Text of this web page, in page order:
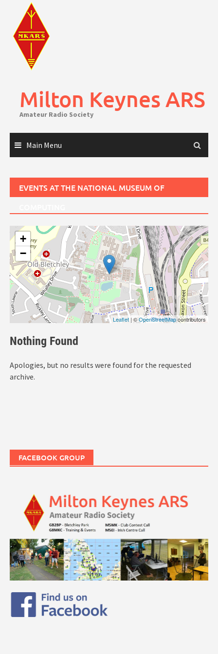
content
Milton Keynes ARS
Amateur Radio Society
Main Menu
EVENTS ATTHE NATIONAL MUSEUM OF
+
−
Leaflet | ©OpenStreetMapcontributors
Nothing Found
Apologies, but no results were found for the requested
archive.
FACEBOOK GROUP